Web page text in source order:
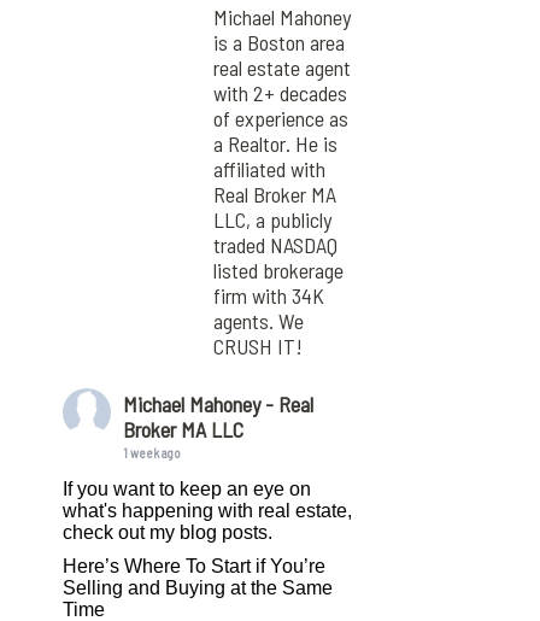
Michael Mahoney
is a Boston area
real estate agent
with 2+ decades
of experience as
a Realtor. He is
affiliated with
Real Broker MA
LLC, a publicly
traded NASDAQ
listed brokerage
firm with 34K
agents. We
CRUSH IT!
Michael Mahoney - Real
Broker MA LLC
1 week ago
If you want to keep an eye on
what's happening with real estate,
check out my blog posts.
Here’s Where To Start if You’re
Selling and Buying at the Same
Time